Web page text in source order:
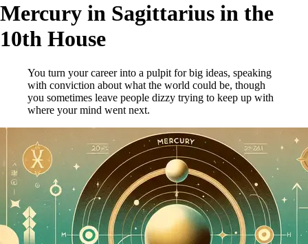
Mercury in Sagittarius in the
10th House
You turn your career into a pulpit for big ideas, speaking
with conviction about what the world could be, though
you sometimes leave people dizzy trying to keep up with
where your mind went next.